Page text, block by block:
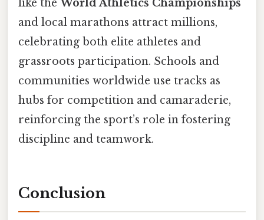
like the World Athletics Championships
and local marathons attract millions,
celebrating both elite athletes and
grassroots participation. Schools and
communities worldwide use tracks as
hubs for competition and camaraderie,
reinforcing the sport’s role in fostering
discipline and teamwork.
Conclusion